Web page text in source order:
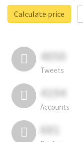
Calculate price
4050
Tweets
4194
Accounts
681